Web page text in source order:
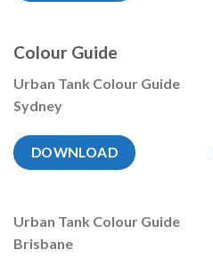
Colour Guide
Urban Tank Colour Guide
Sydney
DOWNLOAD
Urban Tank Colour Guide
Brisbane